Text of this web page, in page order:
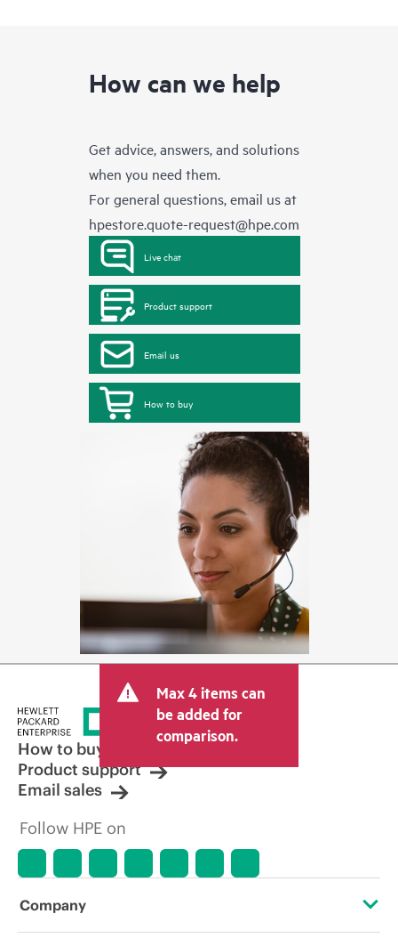
How can we help
Get advice, answers, and solutions
when you need them.
For general questions, email us at
hpestore.quote-request@hpe.com
Live chat
Product support
Email us
How to buy
Max 4 items can
be added for
comparison.
How to buy
Product support
Email sales
Follow HPE on
Company